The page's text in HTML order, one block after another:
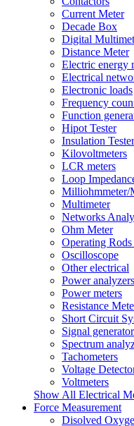
Current Meter
Decade Box
Digital
Distance Meter
Electric energy
Electrical
Electronic loads
Frequency
Function
Hipot Tester
Insulation Tester
Kilovoltmeters
LCR meters
Loop
Milliohmmeter/
Multimeter
Networks
Ohm Meter
Operating
Oscilloscope
Other electrical
Power analyzers
Power meters
Resistance
Short Circuit
Signal
Spectrum
Tachometers
Voltage
Voltmeters
Show All Electrical
Force Measurement
Disolved